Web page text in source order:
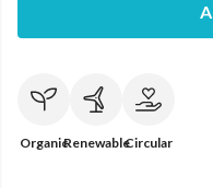
OrganicRenewableCircular